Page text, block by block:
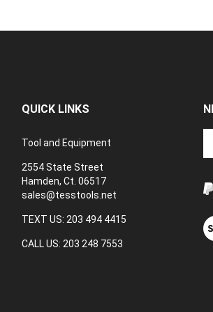
QUICK LINKS
Tool and Equipment
2554 State Street
Hamden, Ct. 06517
sales@tesstools.net
TEXT US: 203 494 4415
CALL US: 203 248 7553
to
to